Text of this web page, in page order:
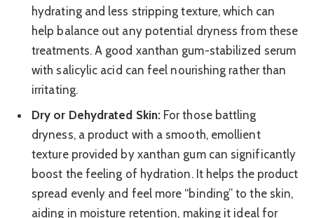
hydrating and less stripping texture, which can
help balance out any potential dryness from these
treatments. A good xanthan gum-stabilized serum
with salicylic acid can feel nourishing rather than
irritating.
Dry or Dehydrated Skin:For those battling
dryness, a product with a smooth, emollient
texture provided by xanthan gum can significantly
boost the feeling of hydration. It helps the product
spread evenly and feel more “binding” to the skin,
aiding in moisture retention, making it ideal for